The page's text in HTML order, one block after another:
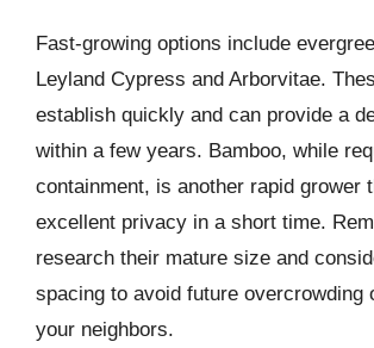
Fast-growing options include
Leyland Cypress and Arborvitae.
establish quickly and can provide a
within a few years. Bamboo, while
containment, is another rapid grower
excellent privacy in a short time.
research their mature size and
spacing to avoid future overcrowding
your neighbors.